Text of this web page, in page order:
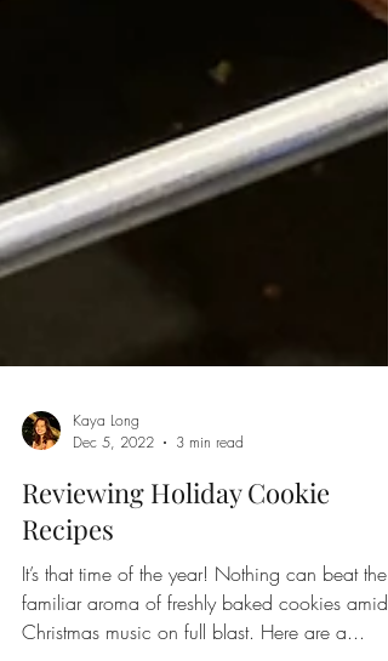
Kaya Long
Dec 5, 2022
3 min read
Reviewing Holiday Cookie
Recipes
It’s that time of the year! Nothing can beat the